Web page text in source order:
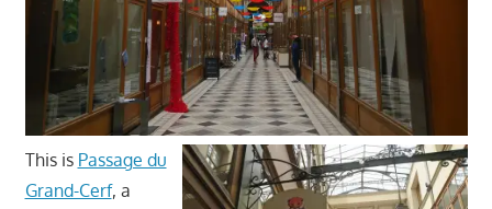
This is Passage du
Grand-Cerf, a